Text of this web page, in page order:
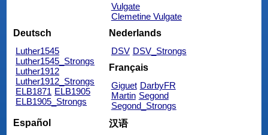
Vulgate
Clemetine Vulgate
Deutsch
Luther1545
Luther1545_Strongs
Luther1912
Luther1912_Strongs
ELB1871 ELB1905
ELB1905_Strongs
Nederlands
DSV DSV_Strongs
Français
Giguet DarbyFR
Martin Segond
Segond_Strongs
Español
汉语